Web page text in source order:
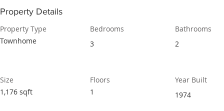
Property Details
Property Type
Townhome
Bedrooms
3
Bathrooms
2
Size
1,176 sqft
Floors
1
Year Built
1974